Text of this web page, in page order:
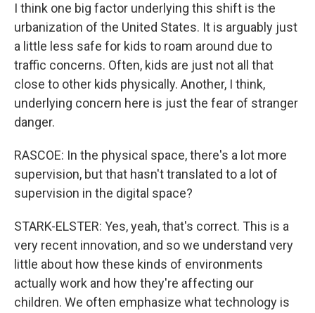
I think one big factor underlying this shift is the
urbanization of the United States. It is arguably just
a little less safe for kids to roam around due to
traffic concerns. Often, kids are just not all that
close to other kids physically. Another, I think,
underlying concern here is just the fear of stranger
danger.
RASCOE: In the physical space, there's a lot more
supervision, but that hasn't translated to a lot of
supervision in the digital space?
STARK-ELSTER: Yes, yeah, that's correct. This is a
very recent innovation, and so we understand very
little about how these kinds of environments
actually work and how they're affecting our
children. We often emphasize what technology is